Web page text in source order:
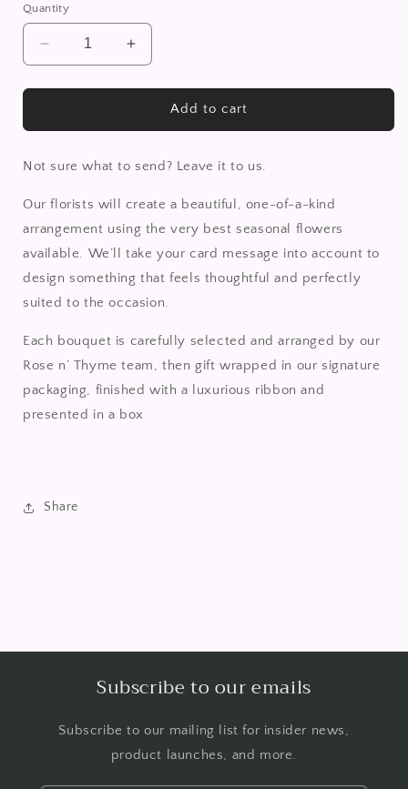
Quantity
Decrease
quantity
for
Choice
Increase
quantity
for
Florist
Choice
Add to cart
Not sure what to send? Leave it to us.
Our florists will create a beautiful, one-of-a-kind
arrangement using the very best seasonal flowers
available. We’ll take your card message into account to
design something that feels thoughtful and perfectly
suited to the occasion.
Each bouquet is carefully selected and arranged by our
Rose n’ Thyme team, then gift wrapped in our signature
packaging, finished with a luxurious ribbon and
presented in a box
Share
Subscribe to our emails
Subscribe to our mailing list for insider news,
product launches, and more.